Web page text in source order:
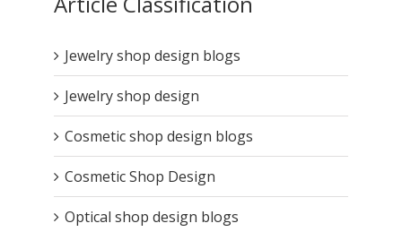
Jewelry shop design blogs
Jewelry shop design
Cosmetic shop design blogs
Cosmetic Shop Design
Optical shop design blogs